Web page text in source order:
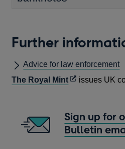
Further
Advice for law enforcement
The Royal MintOpens
new
window
issues UK
Sign up for
Bulletin
Opens